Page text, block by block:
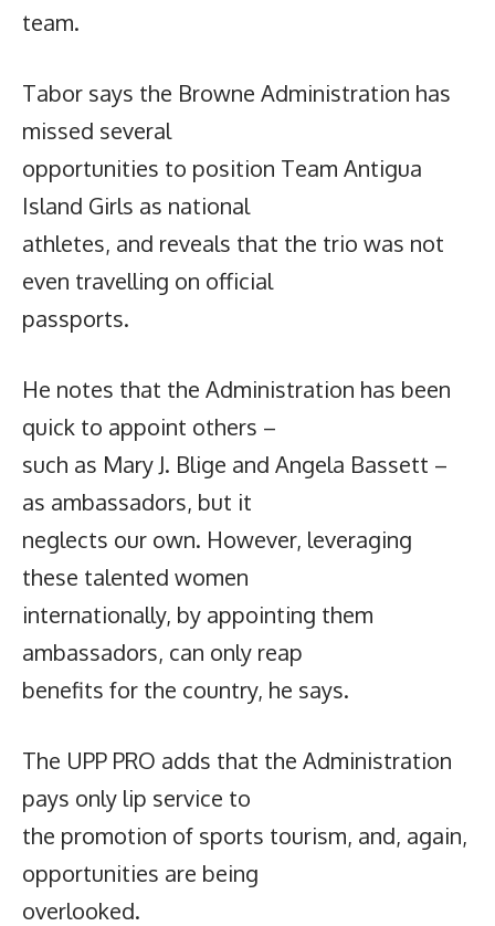
team.
Tabor says the Browne Administration has
missed several
opportunities to position Team Antigua
Island Girls as national
athletes, and reveals that the trio was not
even travelling on official
passports.
He notes that the Administration has been
quick to appoint others –
such as Mary J. Blige and Angela Bassett –
as ambassadors, but it
neglects our own. However, leveraging
these talented women
internationally, by appointing them
ambassadors, can only reap
benefits for the country, he says.
The UPP PRO adds that the Administration
pays only lip service to
the promotion of sports tourism, and, again,
opportunities are being
overlooked.